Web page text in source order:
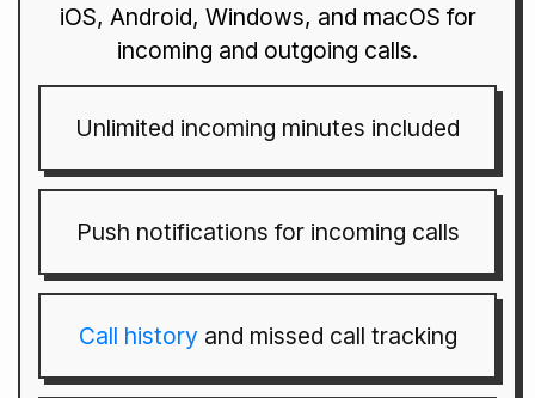
iOS, Android, Windows, and macOS for
incoming and outgoing calls.
Unlimited incoming minutes included
Push notifications for incoming calls
Call historyand missed call tracking